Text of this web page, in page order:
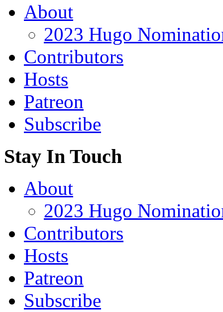
About
2023 Hugo
Contributors
Hosts
Patreon
Subscribe
Stay In Touch
About
2023 Hugo
Contributors
Hosts
Patreon
Subscribe